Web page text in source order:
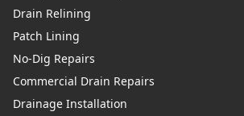
Drain Relining
Patch Lining
No-Dig Repairs
Commercial Drain Repairs
Drainage Installation